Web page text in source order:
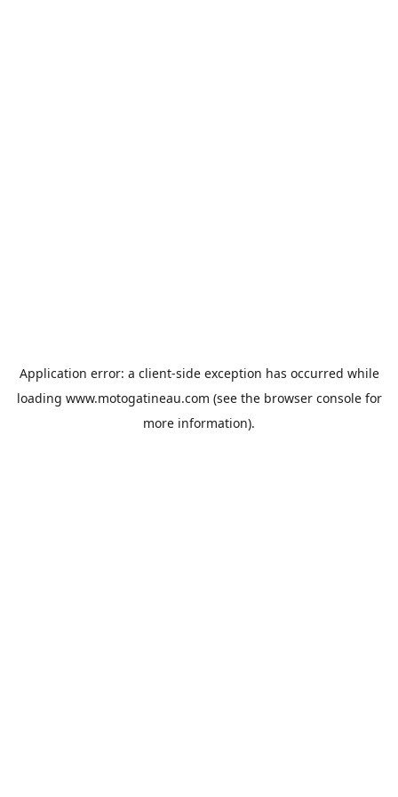
Application error: a client-side exception has occurred while
loading www.motogatineau.com (see the browser consolefor
more information).